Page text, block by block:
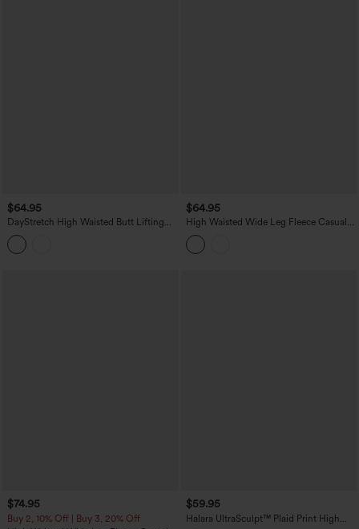
$64.95
DayStretch High Waisted Butt Lifting
Shaping Casual Cargo Pants with
Pockets
$64.95
High Waisted Wide Leg Fleece Casual
PU Leather Pants with Pockets
$74.95
Buy 2, 10% Off | Buy 3, 20% Off
$59.95
Halara UltraSculpt™ Plaid Print High